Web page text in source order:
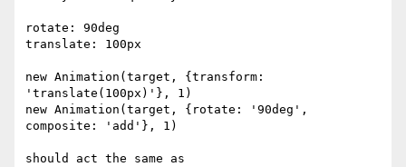
rotate: 90deg
translate: 100px
new Animation(target, {transform:
'translate(100px)'}, 1)
new Animation(target, {rotate: '90deg',
composite: 'add'}, 1)
should act the same as